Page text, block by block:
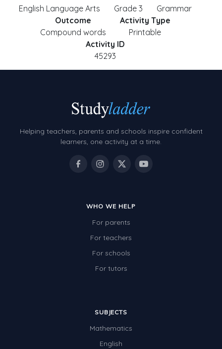
English Language Arts
Grade 3
Grammar
Outcome
Compound words
Activity Type
Printable
Activity ID
45293
Helping teachers, parents and schools inspire confident
learners, one activity at a time.
WHO WE HELP
For parents
For teachers
For schools
For tutors
SUBJECTS
Mathematics
English